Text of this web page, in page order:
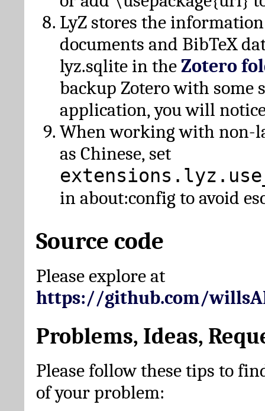
LyZ stores the
documents and BibTeX
lyz.sqlite in theZotero
backup Zotero with some
application, you will
When working with non-
as Chinese, set
in about:config to avoid
Source code
Please explore at
https://github.com/
Problems, Ideas,
Please follow these tips to
of your problem: